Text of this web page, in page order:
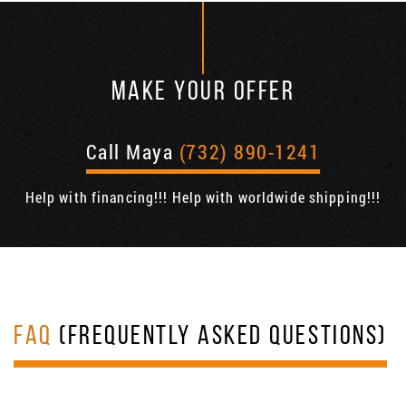
MAKE YOUR OFFER
Call Maya (732) 890-1241
Help with financing!!! Help with worldwide shipping!!!
FAQ (FREQUENTLY ASKED QUESTIONS)